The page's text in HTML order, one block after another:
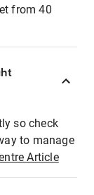
from 40
so check
to manage
Article